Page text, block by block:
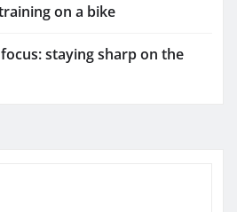
on a bike
staying sharp on the